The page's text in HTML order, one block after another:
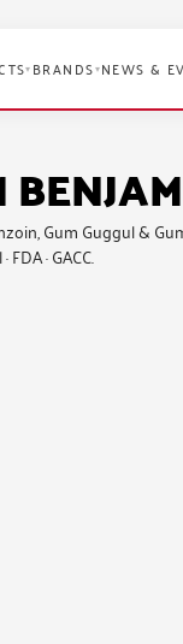
▾ BRANDS▾NEWS &
,Gum Guggul&
FDA · GACC.